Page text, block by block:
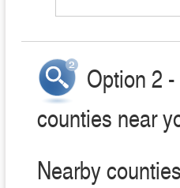
Option 2
counties near
Nearby